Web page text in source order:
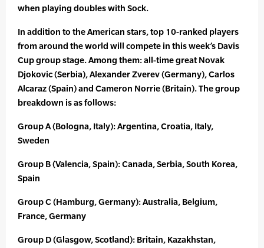
when playing doubles with Sock.
In addition to the American stars, top 10-ranked players
from around the world will compete in this week’s Davis
Cup group stage. Among them: all-time great Novak
Djokovic (Serbia), Alexander Zverev (Germany), Carlos
Alcaraz (Spain) and Cameron Norrie (Britain). The group
breakdown is as follows:
Group A (Bologna, Italy): Argentina, Croatia, Italy,
Sweden
Group B (Valencia, Spain): Canada, Serbia, South Korea,
Spain
Group C (Hamburg, Germany): Australia, Belgium,
France, Germany
Group D (Glasgow, Scotland): Britain, Kazakhstan,